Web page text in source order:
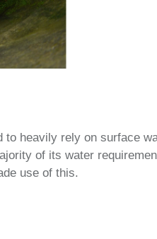
heavily rely on surface
of its water
use of this.